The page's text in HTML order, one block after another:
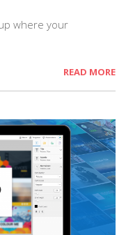
where your
READ MORE